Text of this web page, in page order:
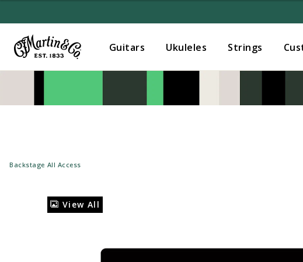
Guitars Ukuleles Strings
Backstage All Access
View All